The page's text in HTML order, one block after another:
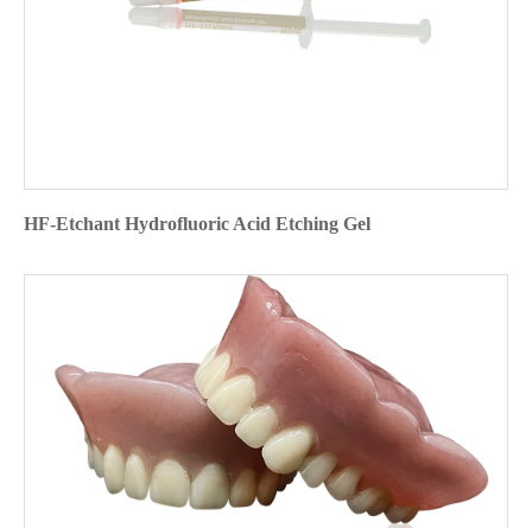
HF-Etchant Hydrofluoric Acid Etching Gel